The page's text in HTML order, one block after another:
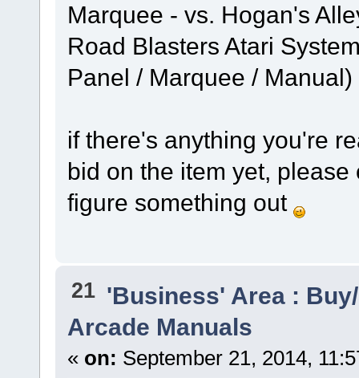
Marquee - vs. Hogan's
Road Blasters Atari
Panel / Marquee / Manual)
if there's anything you're
bid on the item yet,
figure something out
21 'Business' Area :
Arcade Manuals
« on: September 21, 2014,